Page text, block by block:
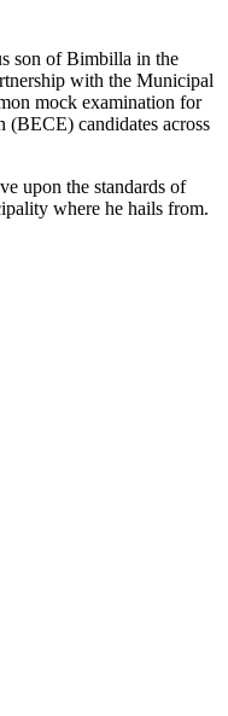
son of Bimbilla in the
with the Municipal
mock examination for
candidates across
upon the standards of
where he hails from.